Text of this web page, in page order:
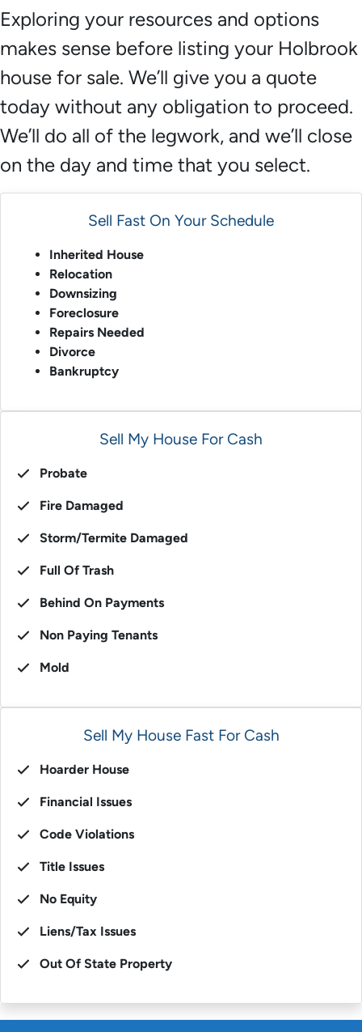
Exploring your resources and options
makes sense before listing your Holbrook
house for sale. We’ll give you a quote
today without any obligation to proceed.
We’ll do all of the legwork, and we’ll close
on the day and time that you select.
Sell Fast On Your Schedule
Inherited House
Relocation
Downsizing
Foreclosure
Repairs Needed
Divorce
Bankruptcy
Sell My House For Cash
Probate
Fire Damaged
Storm/Termite Damaged
Full Of Trash
Behind On Payments
Non Paying Tenants
Mold
Sell My House Fast For Cash
Hoarder House
Financial Issues
Code Violations
Title Issues
No Equity
Liens/Tax Issues
Out Of State Property